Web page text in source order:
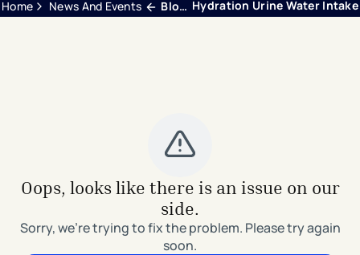
Home News And Events Blogs Hydration Urine Water Intake
Oops, looks like there is an issue on our
side.
Sorry, we're trying to fix the problem. Please try again
soon.